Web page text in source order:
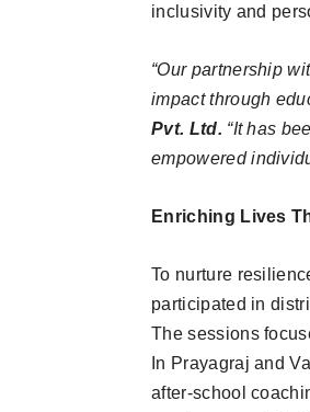
inclusivity and
“Our partnership
impact through
Pvt. Ltd. “It has
empowered
Enriching Lives
To nurture
participated in
The sessions
In Prayagraj and
after-school